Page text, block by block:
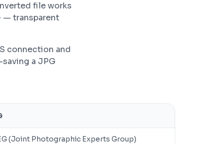
file works
— transparent
connection and
a JPG
(Joint Photographic Experts Group)